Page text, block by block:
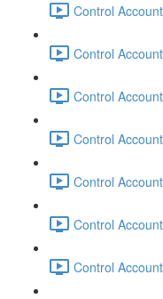
Control
Control
Control
Control
Control
Control
Control